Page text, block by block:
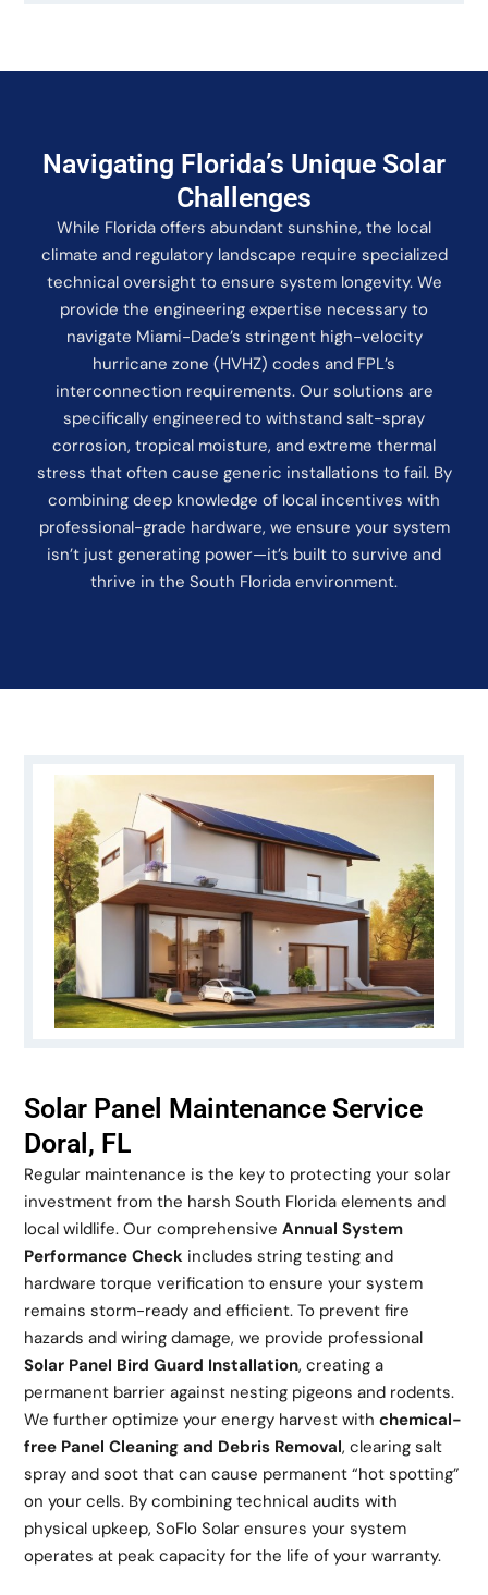
Navigating Florida’s Unique Solar
Challenges
While Florida offers abundant sunshine, the local
climate and regulatory landscape require specialized
technical oversight to ensure system longevity. We
provide the engineering expertise necessary to
navigate Miami-Dade’s stringent high-velocity
hurricane zone (HVHZ) codes and FPL’s
interconnection requirements. Our solutions are
specifically engineered to withstand salt-spray
corrosion, tropical moisture, and extreme thermal
stress that often cause generic installations to fail. By
combining deep knowledge of local incentives with
professional-grade hardware, we ensure your system
isn’t just generating power—it’s built to survive and
thrive in the South Florida environment.
Solar Panel Maintenance Service
Doral, FL
Regular maintenance is the key to protecting your solar
investment from the harsh South Florida elements and
local wildlife. Our comprehensiveAnnual System
Performance Check includes string testing and
hardware torque verification to ensure your system
remains storm-ready and efficient. To prevent fire
hazards and wiring damage, we provide professional
Solar Panel Bird Guard Installation, creating a
permanent barrier against nesting pigeons and rodents.
We further optimize your energy harvest withchemical-
free Panel Cleaning and Debris Removal, clearing salt
spray and soot that can cause permanent “hot spotting”
on your cells. By combining technical audits with
physical upkeep, SoFlo Solar ensures your system
operates at peak capacity for the life of your warranty.